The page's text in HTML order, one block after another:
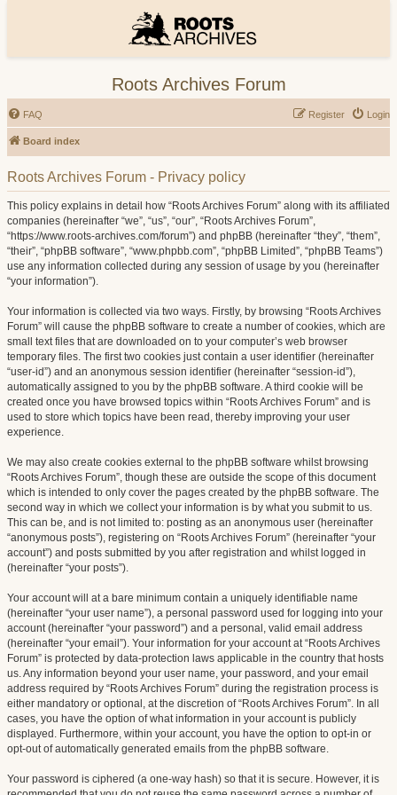
Roots Archives Forum
FAQ Login
Register
Board index
Roots Archives Forum - Privacy policy
This policy explains in detail how “Roots Archives Forum” along with its affiliated
companies (hereinafter “we”, “us”, “our”, “Roots Archives Forum”,
“https://www.roots-archives.com/forum”) and phpBB (hereinafter “they”, “them”,
“their”, “phpBB software”, “www.phpbb.com”, “phpBB Limited”, “phpBB Teams”)
use any information collected during any session of usage by you (hereinafter
“your information”).
Your information is collected via two ways. Firstly, by browsing “Roots Archives
Forum” will cause the phpBB software to create a number of cookies, which are
small text files that are downloaded on to your computer’s web browser
temporary files. The first two cookies just contain a user identifier (hereinafter
“user-id”) and an anonymous session identifier (hereinafter “session-id”),
automatically assigned to you by the phpBB software. A third cookie will be
created once you have browsed topics within “Roots Archives Forum” and is
used to store which topics have been read, thereby improving your user
experience.
We may also create cookies external to the phpBB software whilst browsing
“Roots Archives Forum”, though these are outside the scope of this document
which is intended to only cover the pages created by the phpBB software. The
second way in which we collect your information is by what you submit to us.
This can be, and is not limited to: posting as an anonymous user (hereinafter
“anonymous posts”), registering on “Roots Archives Forum” (hereinafter “your
account”) and posts submitted by you after registration and whilst logged in
(hereinafter “your posts”).
Your account will at a bare minimum contain a uniquely identifiable name
(hereinafter “your user name”), a personal password used for logging into your
account (hereinafter “your password”) and a personal, valid email address
(hereinafter “your email”). Your information for your account at “Roots Archives
Forum” is protected by data-protection laws applicable in the country that hosts
us. Any information beyond your user name, your password, and your email
address required by “Roots Archives Forum” during the registration process is
either mandatory or optional, at the discretion of “Roots Archives Forum”. In all
cases, you have the option of what information in your account is publicly
displayed. Furthermore, within your account, you have the option to opt-in or
opt-out of automatically generated emails from the phpBB software.
Your password is ciphered (a one-way hash) so that it is secure. However, it is